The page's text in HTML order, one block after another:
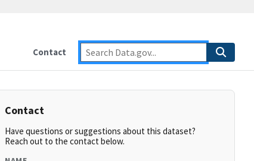
Contact
Contact
Have questions or suggestions about this dataset?
Reach out to the contact below.